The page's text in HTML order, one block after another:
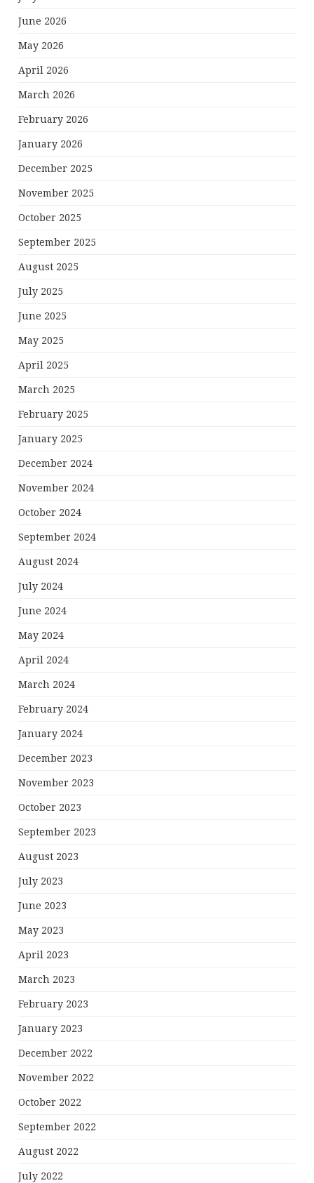
June 2026
May 2026
April 2026
March 2026
February 2026
January 2026
December 2025
November 2025
October 2025
September 2025
August 2025
July 2025
June 2025
May 2025
April 2025
March 2025
February 2025
January 2025
December 2024
November 2024
October 2024
September 2024
August 2024
July 2024
June 2024
May 2024
April 2024
March 2024
February 2024
January 2024
December 2023
November 2023
October 2023
September 2023
August 2023
July 2023
June 2023
May 2023
April 2023
March 2023
February 2023
January 2023
December 2022
November 2022
October 2022
September 2022
August 2022
July 2022